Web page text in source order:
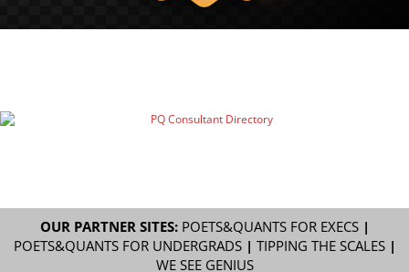
OUR PARTNER SITES: POETS&QUANTS FOR EXECS|
POETS&QUANTS FOR UNDERGRADS| TIPPING THE SCALES|
WE SEE GENIUS